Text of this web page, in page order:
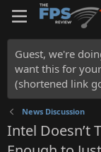
Guest, we're
want this for
(shortened link
News Discussion
Intel Doesn’t